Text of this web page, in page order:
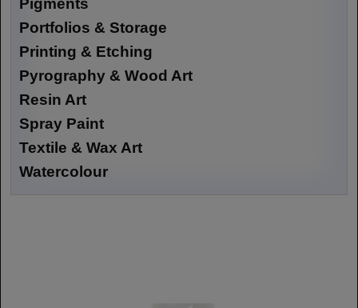
Pigments
Portfolios & Storage
Printing & Etching
Pyrography & Wood Art
Resin Art
Spray Paint
Textile & Wax Art
Watercolour